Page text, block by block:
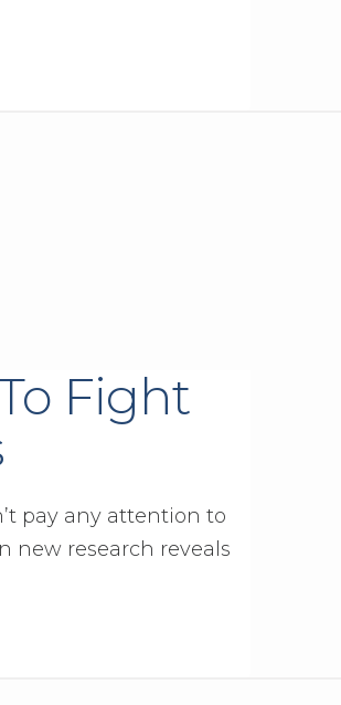
Fight
pay any attention to
new research reveals